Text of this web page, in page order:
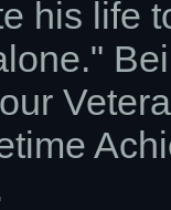
his life